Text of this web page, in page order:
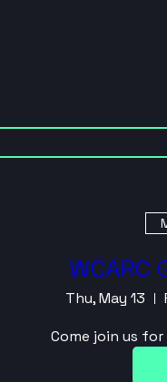
Thu, May 13
Come join us for